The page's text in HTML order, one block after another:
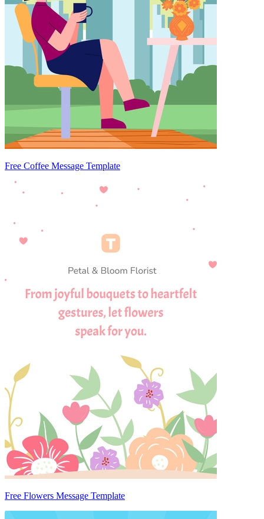
Free Coffee Message Template
Free Flowers Message Template